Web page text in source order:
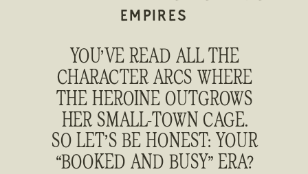
YOU’VE READ ALL THE
CHARACTER ARCS WHERE
THE HEROINE OUTGROWS
HER SMALL-TOWN CAGE.
SO LET’S BE HONEST: YOUR
“BOOKED AND BUSY” ERA?
EMPIRES